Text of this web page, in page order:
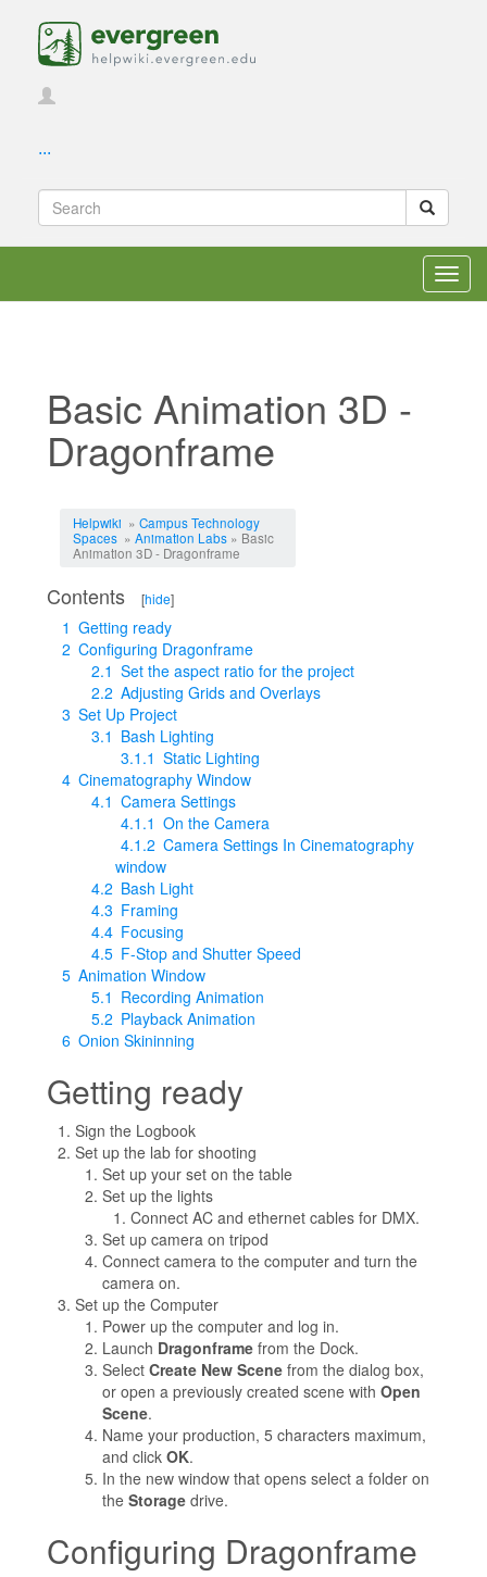
...
Basic Animation 3D -
Dragonframe
Helpwiki » Campus Technology
Spaces» Animation Labs» Basic
Animation 3D - Dragonframe
Contents [hide]
1 Getting ready
2 Configuring Dragonframe
2.1 Set the aspect ratio for the project
2.2 Adjusting Grids and Overlays
3 Set Up Project
3.1 Bash Lighting
3.1.1 Static Lighting
4 Cinematography Window
4.1 Camera Settings
4.1.1 On the Camera
4.1.2 Camera Settings In Cinematography
window
4.2 Bash Light
4.3 Framing
4.4 Focusing
4.5 F-Stop and Shutter Speed
5 Animation Window
5.1 Recording Animation
5.2 Playback Animation
6 Onion Skininning
Getting ready
Sign the Logbook
Set up the lab for shooting
Set up your set on the table
Set up the lights
Connect AC and ethernet cables for DMX.
Set up camera on tripod
Connect camera to the computer and turn the
camera on.
Set up the Computer
Power up the computer and log in.
Launch Dragonframe from the Dock.
SelectCreate New Scene from the dialog box,
or open a previously created scene withOpen
Scene.
Name your production, 5 characters maximum,
and clickOK.
In the new window that opens select a folder on
theStorage drive.
Configuring Dragonframe